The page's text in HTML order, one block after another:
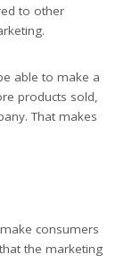
to other
able to make a
products sold,
That makes
consumers
the marketing